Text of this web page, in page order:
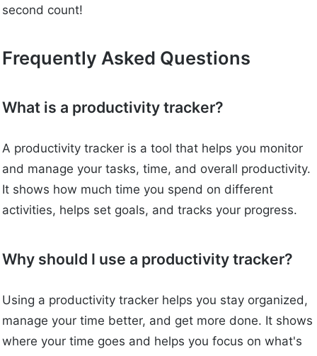
second count!
Frequently Asked Questions
What is a productivity tracker?
A productivity tracker is a tool that helps you monitor
and manage your tasks, time, and overall productivity.
It shows how much time you spend on different
activities, helps set goals, and tracks your progress.
Why should I use a productivity tracker?
Using a productivity tracker helps you stay organized,
manage your time better, and get more done. It shows
where your time goes and helps you focus on what's